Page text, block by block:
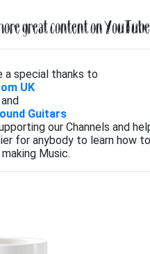
great content on
a special thanks to
UK
and
Guitars
our Channels and
for anybody to learn how
Music.